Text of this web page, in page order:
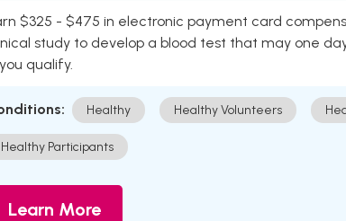
$325 - $475 in electronic payment card
study to develop a blood test that may one
qualify.
Healthy Healthy Volunteers
Healthy Participants
Learn More